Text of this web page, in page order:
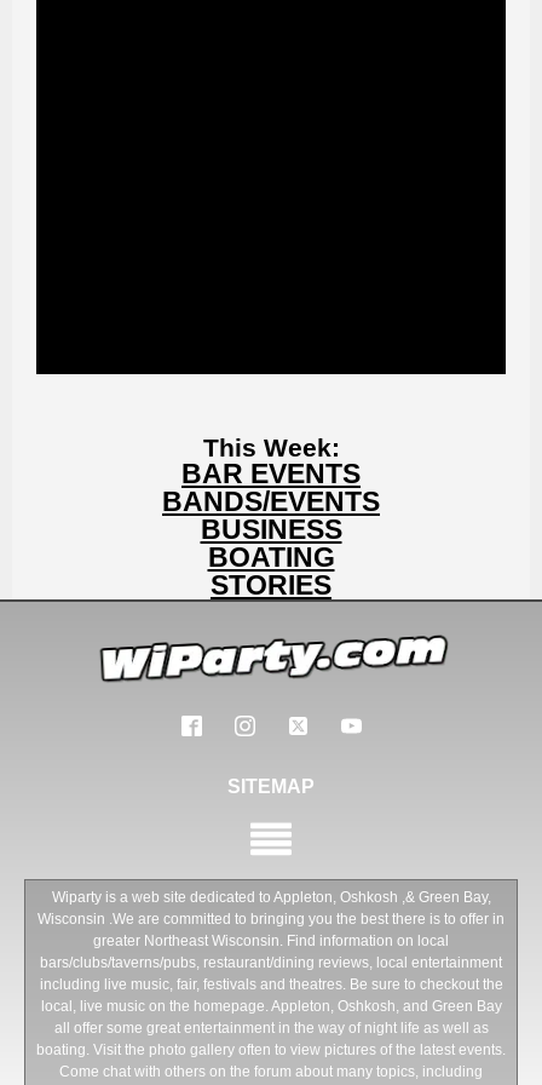
This Week:
BAR EVENTS
BANDS/EVENTS
BUSINESS
BOATING
STORIES
SITEMAP
Wiparty is a web site dedicated to Appleton, Oshkosh ,& Green Bay,
Wisconsin .We are committed to bringing you the best there is to offer in
greater Northeast Wisconsin. Find information on local
bars/clubs/taverns/pubs, restaurant/dining reviews, local entertainment
including live music, fair, festivals and theatres. Be sure to checkout the
local, live music on the homepage. Appleton, Oshkosh, and Green Bay
all offer some great entertainment in the way of night life as well as
boating. Visit the photo gallery often to view pictures of the latest events.
Come chat with others on the forum about many topics, including